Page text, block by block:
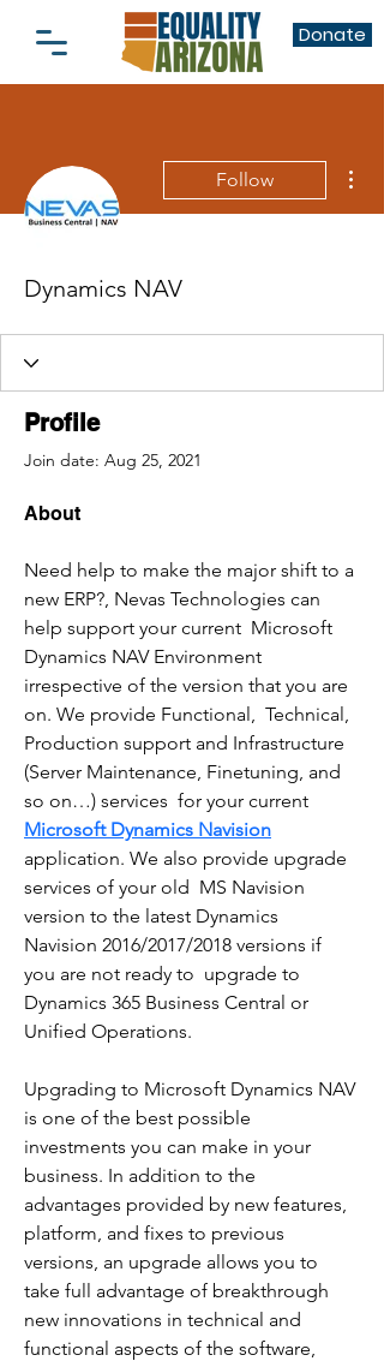
Donate
Follow
Dynamics NAV
Profile
Join date: Aug 25, 2021
About
Need help to make the major shift to a
new ERP?, Nevas Technologies can
help support your current  Microsoft
Dynamics NAV Environment
irrespective of the version that you are
on. We provide Functional,  Technical,
Production support and Infrastructure
(Server Maintenance, Finetuning, and
so on…) services  for your current
Microsoft Dynamics Navision
application. We also provide upgrade
services of your old  MS Navision
version to the latest Dynamics
Navision 2016/2017/2018 versions if
you are not ready to  upgrade to
Dynamics 365 Business Central or
Unified Operations.
Upgrading to Microsoft Dynamics NAV
is one of the best possible
investments you can make in your
business. In addition to the
advantages provided by new features,
platform, and fixes to previous
versions, an upgrade allows you to
take full advantage of breakthrough
new innovations in technical and
functional aspects of the software,